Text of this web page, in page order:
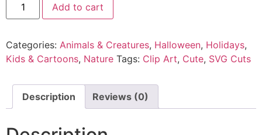
Add to cart
Categories: Animals & Creatures, Halloween, Holidays,
Kids & Cartoons, Nature Tags: Clip Art, Cute, SVG Cuts
Description Reviews (0)